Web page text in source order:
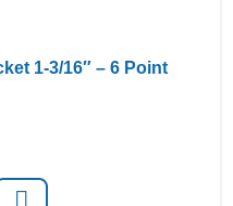
1-3/16″ – 6 Point